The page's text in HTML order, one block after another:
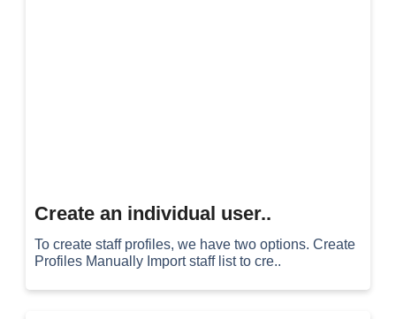
Create an individual user..
To create staff profiles, we have two options. Create
Profiles Manually Import staff list to cre..